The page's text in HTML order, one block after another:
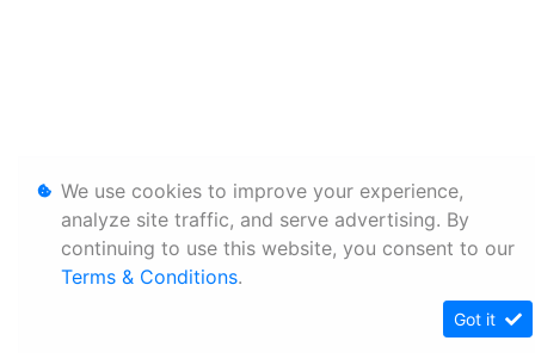
We use cookies to improve your experience,
analyze site traffic, and serve advertising. By
continuing to use this website, you consent to our
Terms & Conditions.
Got it